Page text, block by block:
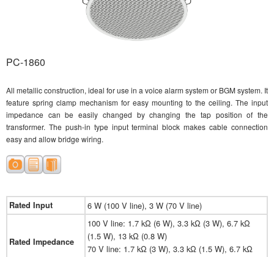
PC-1860
All metallic construction, ideal for use in a voice alarm system or BGM system. It
feature spring clamp mechanism for easy mounting to the ceiling. The input
impedance can be easily changed by changing the tap position of the
transformer. The push-in type input terminal block makes cable connection
easy and allow bridge wiring.
Rated Input 6 W (100 V line), 3 W (70 V line)
Rated Impedance
100 V line: 1.7 kΩ (6 W), 3.3 kΩ (3 W), 6.7 kΩ
(1.5 W), 13 kΩ (0.8 W)
70 V line: 1.7 kΩ (3 W), 3.3 kΩ (1.5 W), 6.7 kΩ